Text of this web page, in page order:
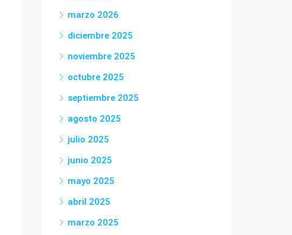
marzo 2026
diciembre 2025
noviembre 2025
octubre 2025
septiembre 2025
agosto 2025
julio 2025
junio 2025
mayo 2025
abril 2025
marzo 2025